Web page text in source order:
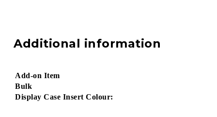
Additional information
Add-on Item
Bulk
Display Case Insert Colour: